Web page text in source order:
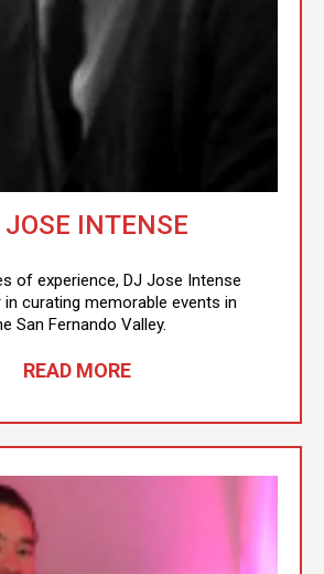
INTENSE
of experience, DJ Jose Intense
in curating memorable events in
San Fernando Valley.
READ MORE